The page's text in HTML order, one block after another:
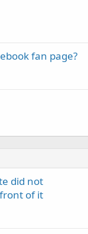
fan page?
did not
of it